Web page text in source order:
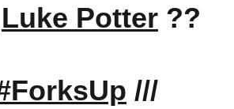
Luke Potter ??
///